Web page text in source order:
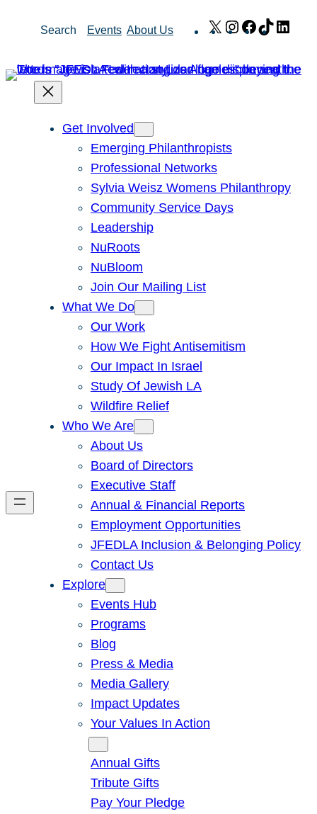
Search Events About Us X Instagram
Facebook
TikTok
Get Involved
Emerging Philanthropists
Professional Networks
Sylvia Weisz Womens Philanthropy
Community Service Days
Leadership
NuRoots
NuBloom
Join Our Mailing List
What We Do
Our Work
How We Fight Antisemitism
Our Impact In Israel
Study Of Jewish LA
Wildfire Relief
Who We Are
About Us
Board of Directors
Executive Staff
Annual & Financial Reports
Employment Opportunities
JFEDLA Inclusion & Belonging Policy
Contact Us
Explore
Events Hub
Programs
Blog
Press & Media
Media Gallery
Impact Updates
Your Values In Action
Annual Gifts
Tribute Gifts
Pay Your Pledge